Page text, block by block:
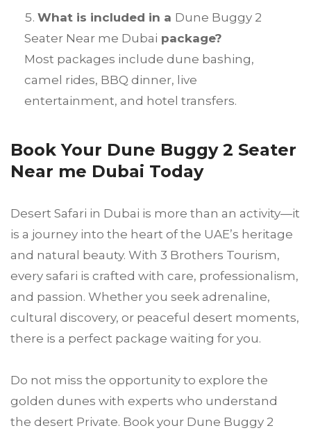
What is included in a Dune Buggy 2
Seater Near me Dubai package?
Most packages include dune bashing,
camel rides, BBQ dinner, live
entertainment, and hotel transfers.
Book Your Dune Buggy 2 Seater
Near me Dubai Today
Desert Safari in Dubai is more than an activity—it
is a journey into the heart of the UAE’s heritage
and natural beauty. With 3 Brothers Tourism,
every safari is crafted with care, professionalism,
and passion. Whether you seek adrenaline,
cultural discovery, or peaceful desert moments,
there is a perfect package waiting for you.
Do not miss the opportunity to explore the
golden dunes with experts who understand
the desert Private. Book your Dune Buggy 2